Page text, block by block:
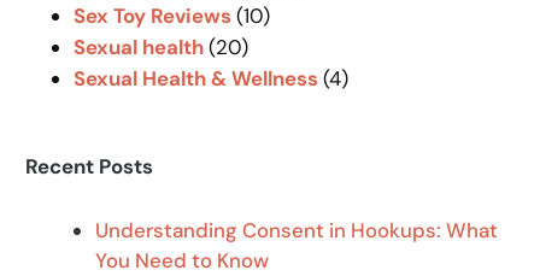
Sex Toy Reviews (10)
Sexual health(20)
Sexual Health & Wellness (4)
Recent Posts
Understanding Consent in Hookups: What
You Need to Know